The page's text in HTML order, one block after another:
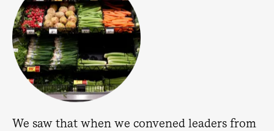
We saw that when we convened leaders from